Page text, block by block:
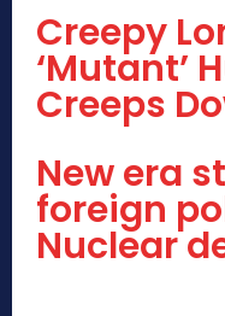
Creepy
‘Mutant’
Creeps
New era
foreign
Nuclear